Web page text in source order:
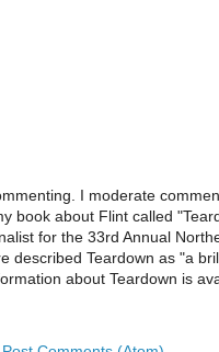
I moderate
book about Flint called
for the 33rd Annual
described Teardown as "a
about Teardown is